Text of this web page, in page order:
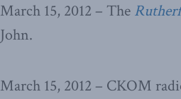
March 15, 2012 – The
John.
March 15, 2012 – CKOM